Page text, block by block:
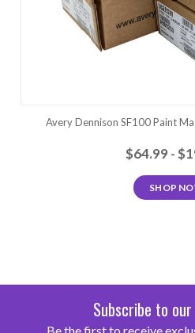
Avery Dennison SF100 Paint
$64.99 -
SHOP
Subscribe to